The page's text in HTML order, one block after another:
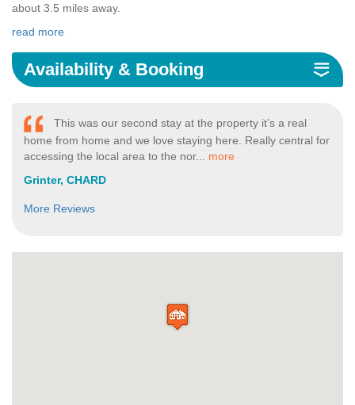
about 3.5 miles away.
read more
Availability & Booking
This was our second stay at the property it’s a real
home from home and we love staying here. Really central for
accessing the local area to the nor... more
Grinter, CHARD
More Reviews